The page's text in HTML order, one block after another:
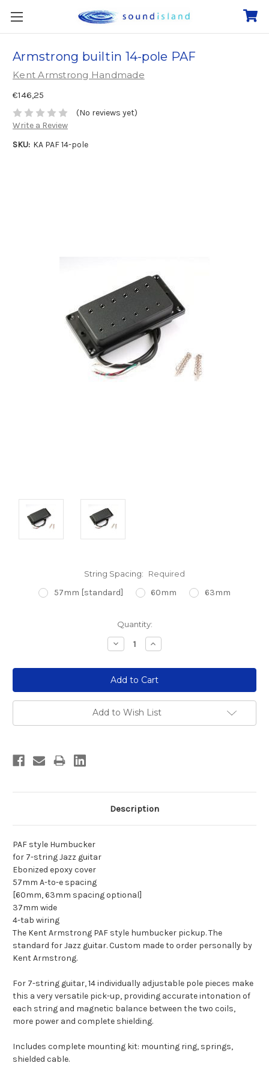
Armstrong builtin 14-pole PAF
Kent Armstrong Handmade
€146,25
(No reviews yet)
Write a Review
SKU: KA PAF 14-pole
String Spacing: Required
57mm [standard] 60mm 63mm
Quantity:
Decrease
Quantity:
Increase
Quantity:
Add to Wish List
Description
PAF style Humbucker
for 7-string Jazz guitar
Ebonized epoxy cover
57mm A-to-e spacing
[60mm, 63mm spacing optional]
37mm wide
4-tab wiring
The Kent Armstrong PAF style humbucker pickup. The
standard for Jazz guitar. Custom made to order personally by
Kent Armstrong.
For 7-string guitar, 14 individually adjustable pole pieces make
this a very versatile pick-up, providing accurate intonation of
each string and magnetic balance between the two coils,
more power and complete shielding.
Includes complete mounting kit: mounting ring, springs,
shielded cable.